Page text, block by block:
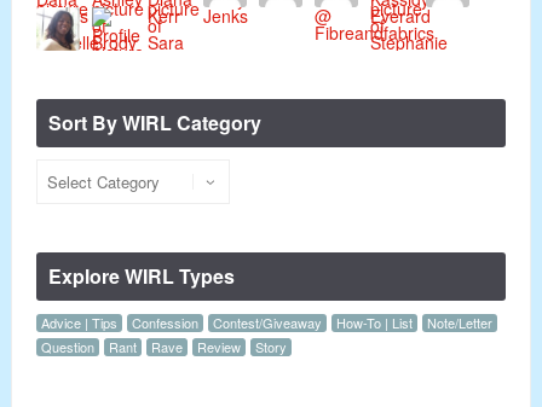
Sort By WIRL Category
Explore WIRL Types
Advice | Tips Confession Contest/Giveaway How-To | List
Note/Letter
Question
Rant Rave Review Story